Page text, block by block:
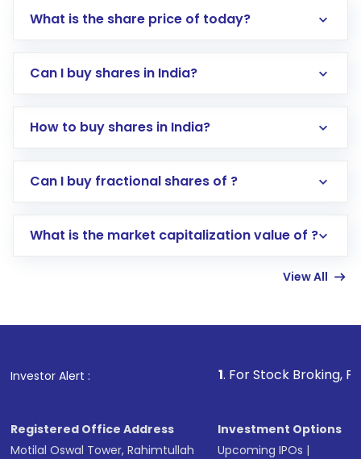
What is the share price of today?
Can I buy shares in India?
How to buy shares in India?
Direct Investment:Opening an international
account gets activated in a few minutes to a
in shares of .
Can I buy fractional shares of ?
What is the market capitalization value of ?
View All
Investor Alert : . For Stock Broking, Prevent
Registered Office Address
Motilal Oswal Tower, Rahimtullah
Investment Options
Upcoming IPOs |